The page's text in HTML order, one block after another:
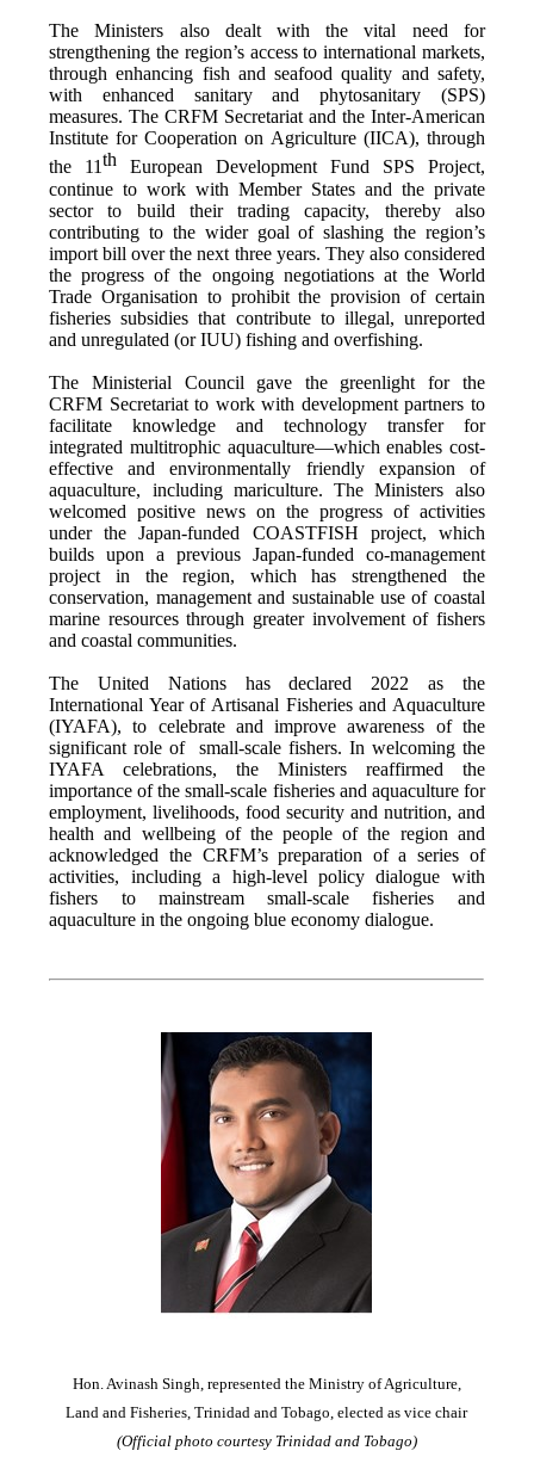
The Ministers also dealt with the vital need for
strengthening the region’s access to international markets,
through enhancing fish and seafood quality and safety,
with enhanced sanitary and phytosanitary (SPS)
measures. The CRFM Secretariat and the Inter-American
Institute for Cooperation on Agriculture (IICA), through
the 11th European Development Fund SPS Project,
continue to work with Member States and the private
sector to build their trading capacity, thereby also
contributing to the wider goal of slashing the region’s
import bill over the next three years. They also considered
the progress of the ongoing negotiations at the World
Trade Organisation to prohibit the provision of certain
fisheries subsidies that contribute to illegal, unreported
and unregulated (or IUU) fishing and overfishing.
The Ministerial Council gave the greenlight for the
CRFM Secretariat to work with development partners to
facilitate knowledge and technology transfer for
integrated multitrophic aquaculture—which enables cost-
effective and environmentally friendly expansion of
aquaculture, including mariculture. The Ministers also
welcomed positive news on the progress of activities
under the Japan-funded COASTFISH project, which
builds upon a previous Japan-funded co-management
project in the region, which has strengthened the
conservation, management and sustainable use of coastal
marine resources through greater involvement of fishers
and coastal communities.
The United Nations has declared 2022 as the
International Year of Artisanal Fisheries and Aquaculture
(IYAFA), to celebrate and improve awareness of the
significant role of small-scale fishers. In welcoming the
IYAFA celebrations, the Ministers reaffirmed the
importance of the small-scale fisheries and aquaculture for
employment, livelihoods, food security and nutrition, and
health and wellbeing of the people of the region and
acknowledged the CRFM’s preparation of a series of
activities, including a high-level policy dialogue with
fishers to mainstream small-scale fisheries and
aquaculture in the ongoing blue economy dialogue.
Hon. Avinash Singh, represented the Ministry of Agriculture,
Land and Fisheries, Trinidad and Tobago, elected as vice chair
(Official photo courtesy Trinidad and Tobago)